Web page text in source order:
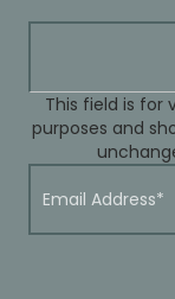
This field is for
purposes and